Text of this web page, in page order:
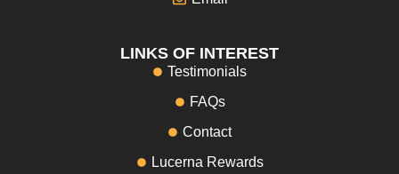
LINKS OF INTEREST
Testimonials
FAQs
Contact
Lucerna Rewards